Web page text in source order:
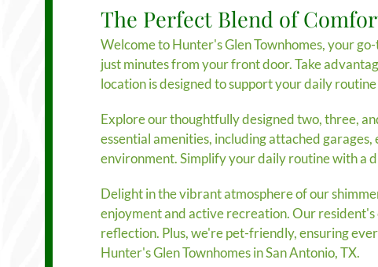
The Perfect Blend of
Welcome to Hunter's Glen Townhomes, your
just minutes from your front door. Take
location is designed to support your daily
Explore our thoughtfully designed two, three,
essential amenities, including attached
environment. Simplify your daily routine with a
Delight in the vibrant atmosphere of our
enjoyment and active recreation. Our
reflection. Plus, we're pet-friendly, ensuring
Hunter's Glen Townhomes in San Antonio, TX.